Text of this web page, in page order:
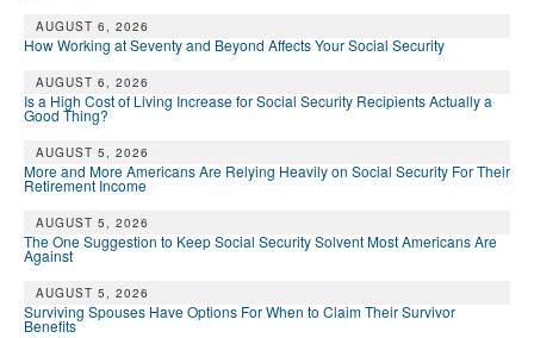
AUGUST 6, 2026
How Working at Seventy and Beyond Affects Your Social Security
AUGUST 6, 2026
Is a High Cost of Living Increase for Social Security Recipients Actually a
Good Thing?
AUGUST 5, 2026
More and More Americans Are Relying Heavily on Social Security For Their
Retirement Income
AUGUST 5, 2026
The One Suggestion to Keep Social Security Solvent Most Americans Are
Against
AUGUST 5, 2026
Surviving Spouses Have Options For When to Claim Their Survivor
Benefits